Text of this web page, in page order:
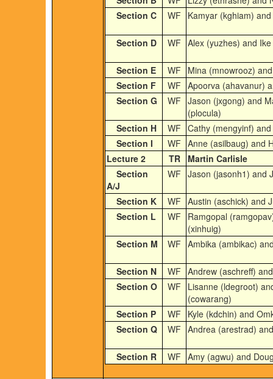
Section C
WF Kamyar (kghiam)
Section D WF Alex (yuzhes) and
Section E WF
Mina (mnowrooz)
Section F
WF Apoorva (ahavanur)
Section G
WF Jason (jxgong) and
(plocula)
Section H
WF Cathy (mengyinf)
Section I
WF Anne (asilbaug) and
Lecture 2
TR
Martin Carlisle
Section
A/J
WF Jason (jasonh1) and
Section K WF Austin (aschick) and
Section L
WF
Ramgopal
(xinhuig)
Section M
WF Ambika (ambikac)
Section N WF Andrew (aschreff)
Section O
WF
Lisanne (ldegroot)
(cowarang)
Section P
WF
Kyle (kdchin) and
Section Q
WF Andrea (arestrad)
Section R WF Amy (agwu) and